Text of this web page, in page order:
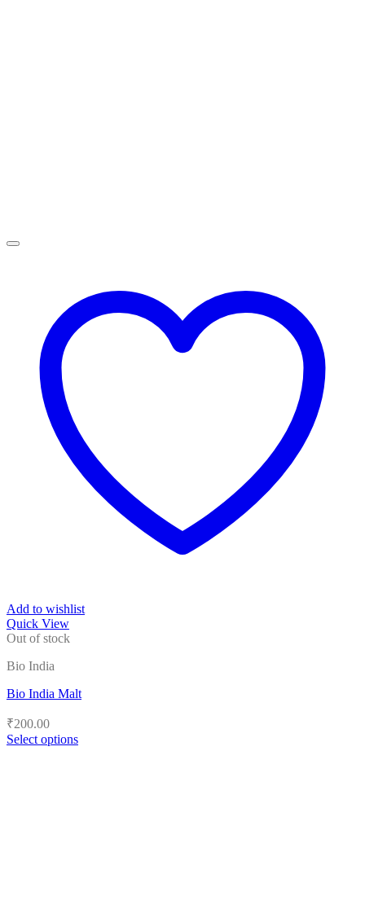
Add to wishlist
Quick View
Out of stock
Bio India
Bio India Malt
₹200.00
Select options